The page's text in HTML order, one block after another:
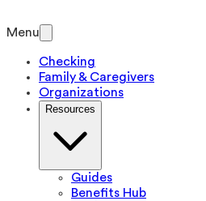
Menu
Checking
Family & Caregivers
Organizations
Resources
Guides
Benefits Hub